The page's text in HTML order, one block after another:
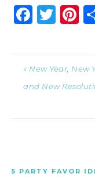
« New Year, New
and New
5 PARTY FAVOR